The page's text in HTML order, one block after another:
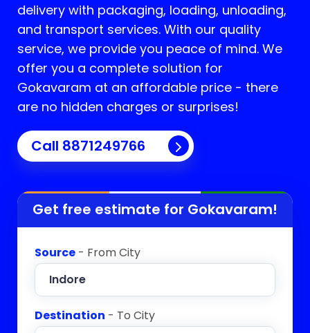
delivery with packaging, loading, unloading,
and transport services. With our quality
service, we provide you peace of mind. We
offer you a complete solution for
Gokavaram at an affordable price - there
are no hidden charges or surprises!
Call 8871249766
Get free estimate for Gokavaram!
Source - From City
Destination - To City